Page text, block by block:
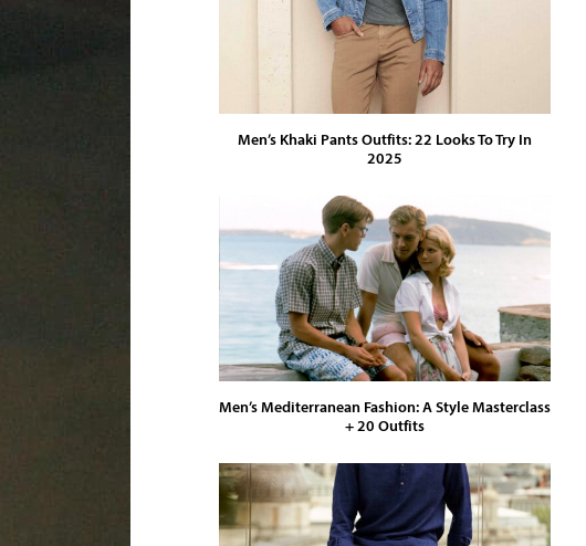
Men’s Khaki Pants Outfits: 22 Looks To Try In
2025
Men’s Mediterranean Fashion: A Style Masterclass
+ 20 Outfits